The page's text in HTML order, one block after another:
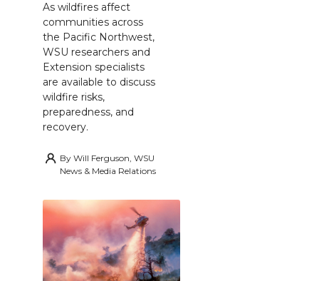
As wildfires affect
communities across
the Pacific Northwest,
WSU researchers and
Extension specialists
are available to discuss
wildfire risks,
preparedness, and
recovery.
By Will Ferguson, WSU
News & Media Relations